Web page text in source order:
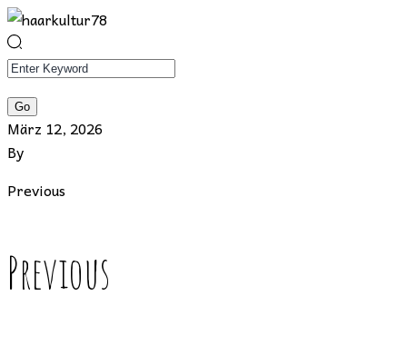
Skip
to
content
März 12, 2026
By
Previous
Previous